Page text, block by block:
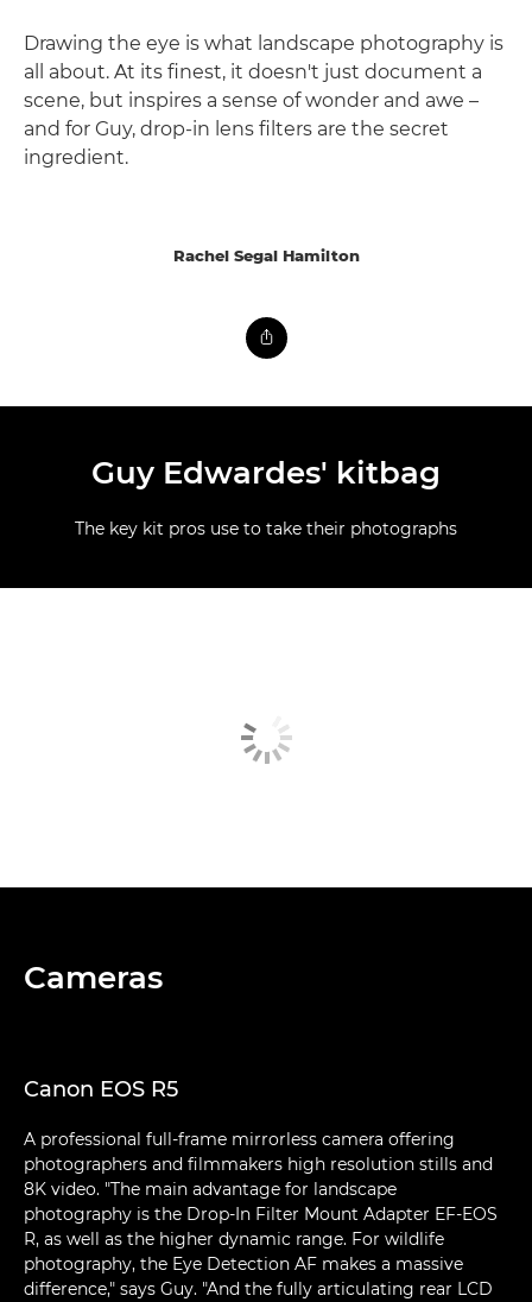
Drawing the eye is what landscape photography is
all about. At its finest, it doesn't just document a
scene, but inspires a sense of wonder and awe –
and for Guy, drop-in lens filters are the secret
ingredient.
Rachel Segal Hamilton
Guy Edwardes' kitbag
The key kit pros use to take their photographs
Cameras
Canon EOS R5
A professional full-frame mirrorless camera offering
photographers and filmmakers high resolution stills and
8K video. "The main advantage for landscape
photography is the Drop-In Filter Mount Adapter EF-EOS
R, as well as the higher dynamic range. For wildlife
photography, the Eye Detection AF makes a massive
difference," says Guy. "And the fully articulating rear LCD